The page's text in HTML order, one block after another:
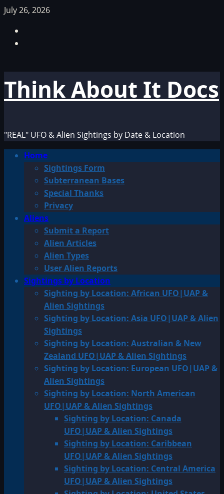
Skip
content
July 26, 2026
Think About It Docs
"REAL" UFO & Alien Sightings by Date & Location
PrimaryHome
Sightings Form
Subterranean Bases
Special Thanks
Privacy
Aliens
Submit a Report
Alien Articles
Alien Types
User Alien Reports
Sightings by Location
Sighting by Location: African UFO|UAP &
Alien Sightings
Sighting by Location: Asia UFO|UAP & Alien
Sightings
Sighting by Location: Australian & New
Zealand UFO|UAP & Alien Sightings
Sighting by Location: European UFO|UAP &
Alien Sightings
Sighting by Location: North American
UFO|UAP & Alien Sightings
Sighting by Location: Canada
UFO|UAP & Alien Sightings
Sighting by Location: Caribbean
UFO|UAP & Alien Sightings
Sighting by Location: Central America
UFO|UAP & Alien Sightings